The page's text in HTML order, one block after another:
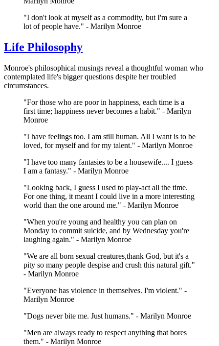
"I don't look at myself as a commodity, but I'm sure a
lot of people have." - Marilyn Monroe
Life Philosophy
Monroe's philosophical musings reveal a thoughtful woman who
contemplated life's bigger questions despite her troubled
circumstances.
"For those who are poor in happiness, each time is a
first time; happiness never becomes a habit." - Marilyn
Monroe
"I have feelings too. I am still human. All I want is to be
loved, for myself and for my talent." - Marilyn Monroe
"I have too many fantasies to be a housewife.... I guess
I am a fantasy." - Marilyn Monroe
"Looking back, I guess I used to play-act all the time.
For one thing, it meant I could live in a more interesting
world than the one around me." - Marilyn Monroe
"When you're young and healthy you can plan on
Monday to commit suicide, and by Wednesday you're
laughing again." - Marilyn Monroe
"We are all born sexual creatures,thank God, but it's a
pity so many people despise and crush this natural gift."
- Marilyn Monroe
"Everyone has violence in themselves. I'm violent." -
Marilyn Monroe
"Dogs never bite me. Just humans." - Marilyn Monroe
"Men are always ready to respect anything that bores
them." - Marilyn Monroe